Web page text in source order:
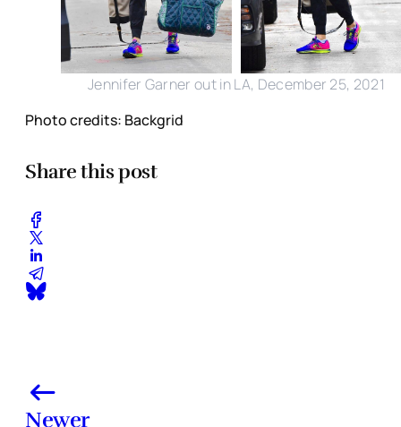
Jennifer Garner out in LA, December 25, 2021
Photo credits: Backgrid
Share this post
Newer